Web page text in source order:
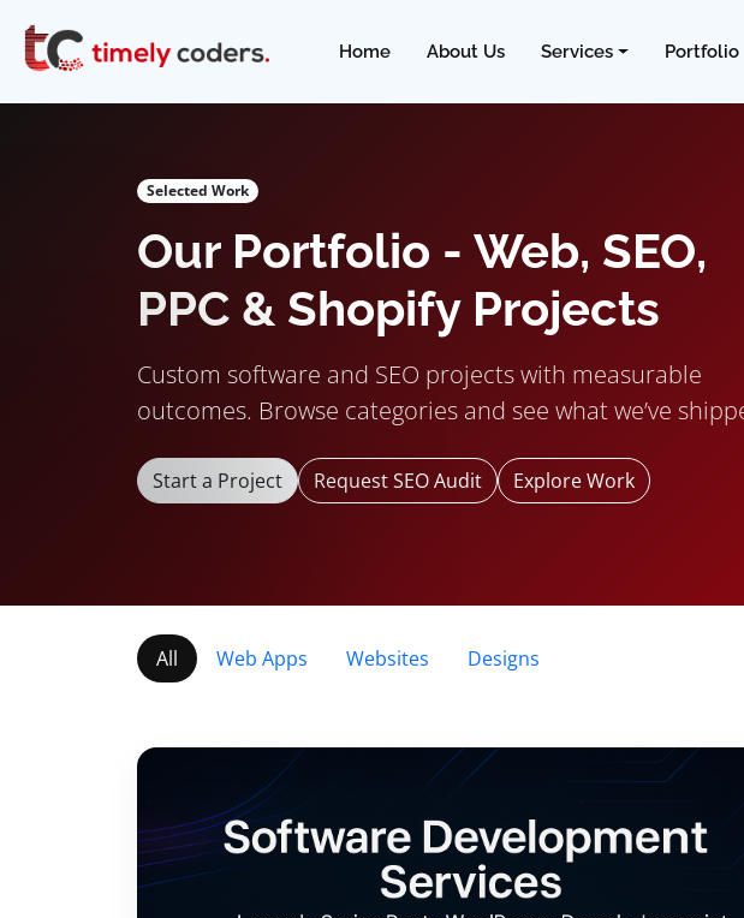
Home About Us Services Portfolio
Selected Work
Our Portfolio - Web, SEO,
PPC & Shopify Projects
Custom software and SEO projects with measurable
outcomes. Browse categories and see what we’ve
Start a Project Request SEO Audit Explore Work
All Web Apps Websites Designs